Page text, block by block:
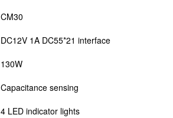
CM30
DC12V 1A DC55*21 interface
130W
Capacitance sensing
4 LED indicator lights